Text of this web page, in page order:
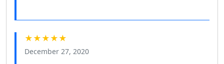
★★★★★
December 27, 2020